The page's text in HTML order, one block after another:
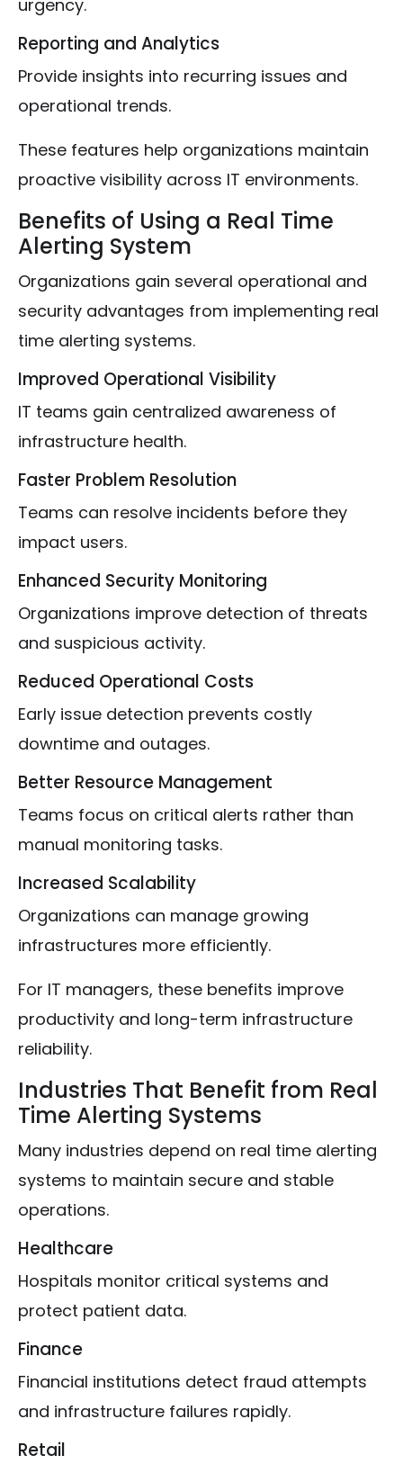
urgency.
Reporting and Analytics
Provide insights into recurring issues and
operational trends.
These features help organizations maintain
proactive visibility across IT environments.
Benefits of Using a Real Time
Alerting System
Organizations gain several operational and
security advantages from implementing real
time alerting systems.
Improved Operational Visibility
IT teams gain centralized awareness of
infrastructure health.
Faster Problem Resolution
Teams can resolve incidents before they
impact users.
Enhanced Security Monitoring
Organizations improve detection of threats
and suspicious activity.
Reduced Operational Costs
Early issue detection prevents costly
downtime and outages.
Better Resource Management
Teams focus on critical alerts rather than
manual monitoring tasks.
Increased Scalability
Organizations can manage growing
infrastructures more efficiently.
For IT managers, these benefits improve
productivity and long-term infrastructure
reliability.
Industries That Benefit from Real
Time Alerting Systems
Many industries depend on real time alerting
systems to maintain secure and stable
operations.
Healthcare
Hospitals monitor critical systems and
protect patient data.
Finance
Financial institutions detect fraud attempts
and infrastructure failures rapidly.
Retail